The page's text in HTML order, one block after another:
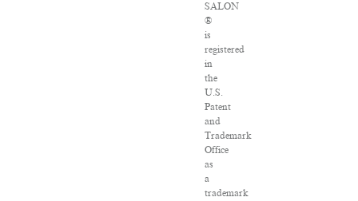
SALON
®
is
registered
in
the
U.S.
Patent
and
Trademark
Office
as
a
trademark